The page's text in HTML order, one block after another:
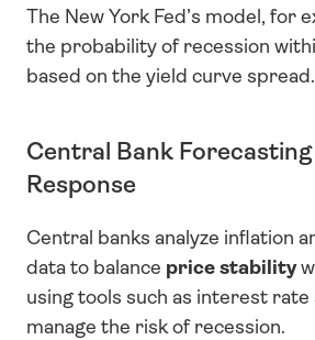
The New York Fed’s model, for
the probability of recession
based on the yield curve spread.
Central Bank
Response
Central banks analyze inflation
data to balance price stability
using tools such as interest
manage the risk of recession.